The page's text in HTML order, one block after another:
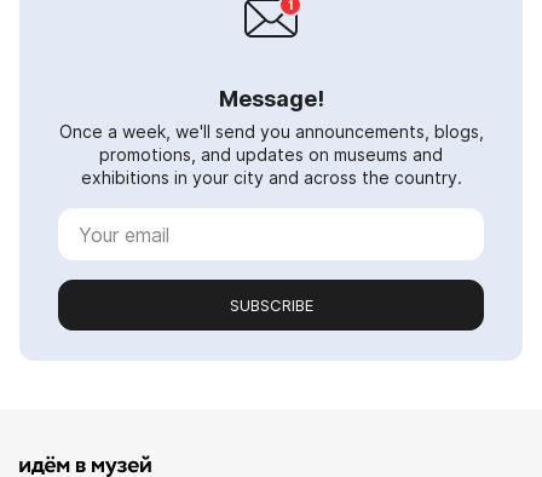
Message!
Once a week, we'll send you announcements, blogs,
promotions, and updates on museums and
exhibitions in your city and across the country.
SUBSCRIBE